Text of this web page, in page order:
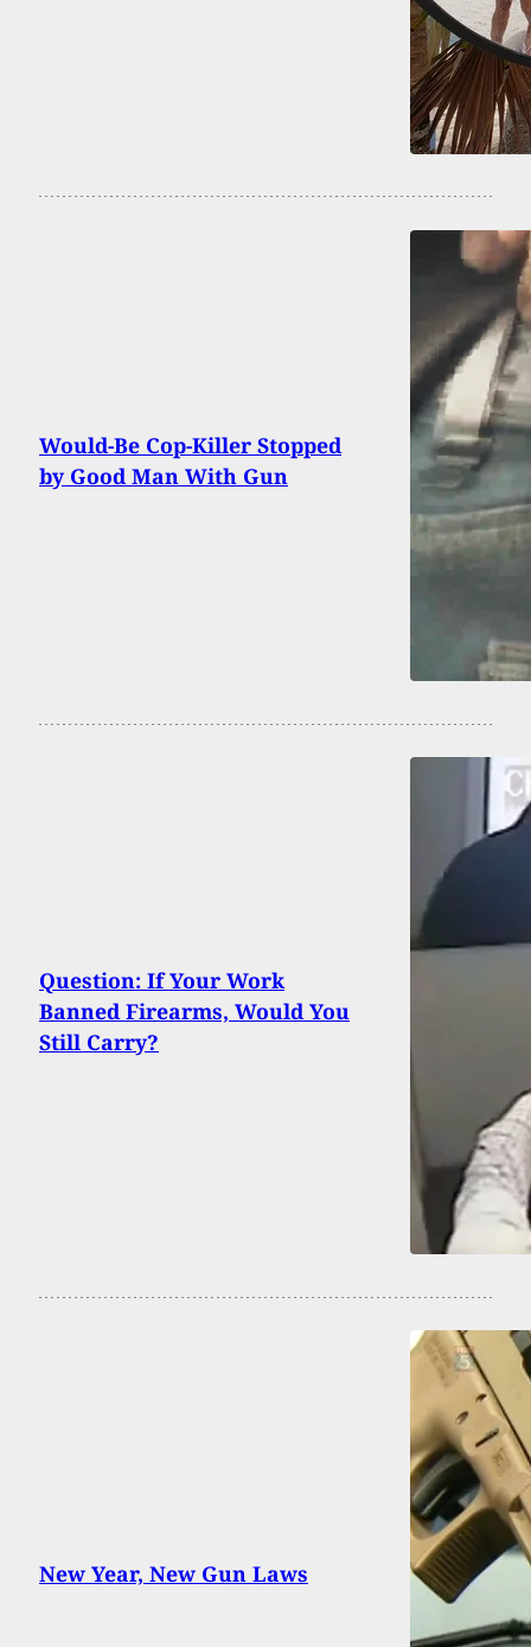
Would-Be Cop-Killer Stopped
by Good Man With Gun
Question: If Your Work
Banned Firearms, Would You
Still Carry?
New Year, New Gun Laws